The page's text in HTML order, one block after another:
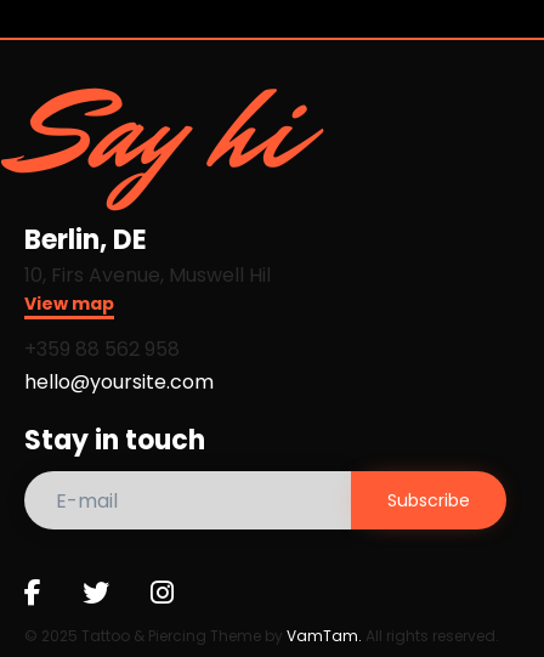
Say hi
Berlin, DE
10, Firs Avenue, Muswell Hil
View map
+359 88 562 958​
hello@yoursite.com
Stay in touch
© 2025 Tattoo & Piercing Theme by VamTam. All rights reserved.